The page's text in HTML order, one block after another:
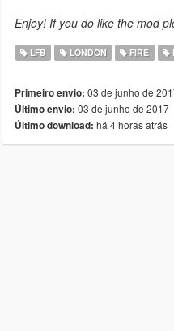
Enjoy! If you do like the mod
LFB LONDON FIRE
Primeiro envio: 03 de junho de
Último envio: 03 de junho de 2017
Último download: há 4 horas atrás